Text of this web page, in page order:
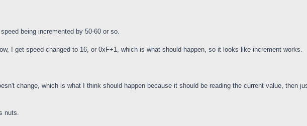
being incremented by 50-60 or so.
I get speed changed to 16, or 0xF+1, which is what should happen, so it looks like increment works.
change, which is what I think should happen because it should be reading the current value, then
nuts.